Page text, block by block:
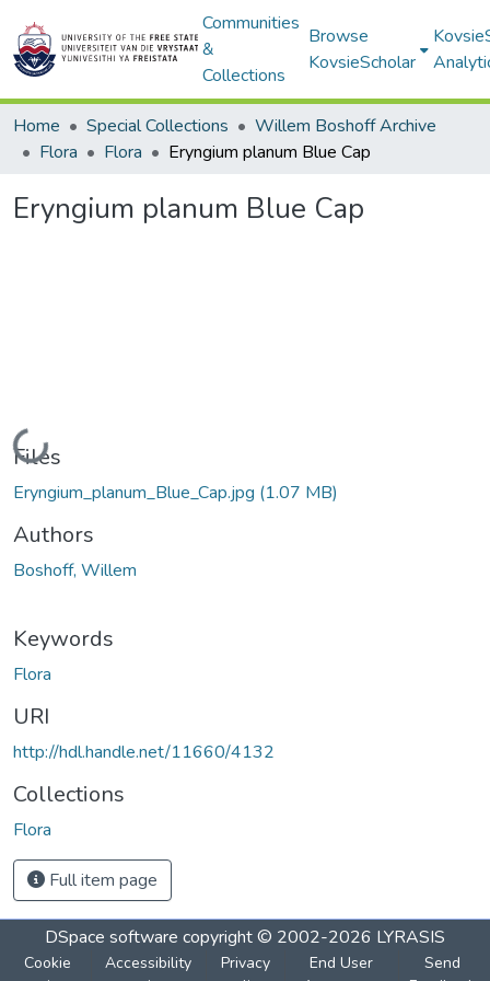
Communities
&
Collections
Browse
KovsieScholar
Home Special Collections
Willem Boshoff Archive
Flora
Flora Eryngium planum Blue Cap
Eryngium planum Blue Cap
Loading...
Files
Eryngium_planum_Blue_Cap.jpg (1.07 MB)
Authors
Boshoff, Willem
Keywords
Flora
URI
http://hdl.handle.net/11660/4132
Collections
Flora
Full item page
DSpace software copyright © 2002-2026 LYRASIS
Cookie
Accessibility
Privacy
End User
Send